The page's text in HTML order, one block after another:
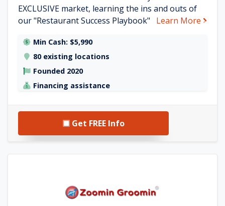
EXCLUSIVE market, learning the ins and outs of
our "Restaurant Success Playbook"
Learn More
Min Cash: $5,990
80 existing locations
Founded 2020
Financing assistance
Get FREE Info